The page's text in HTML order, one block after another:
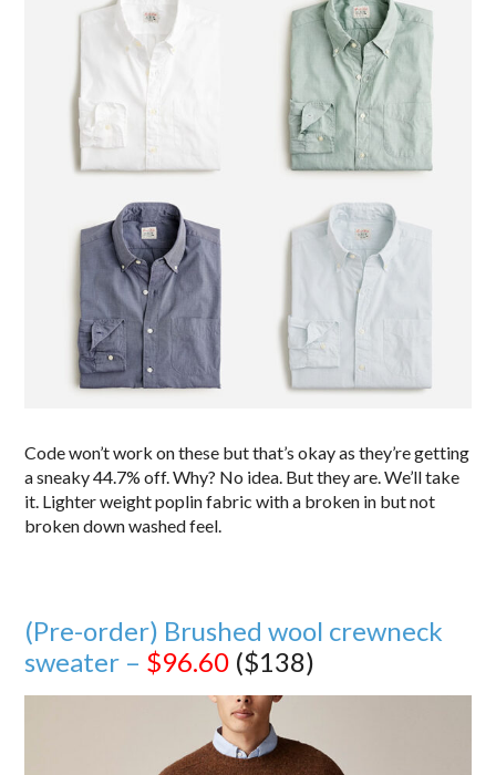
Code won’t work on these but that’s okay as they’re getting
a sneaky 44.7% off. Why? No idea. But they are. We’ll take
it. Lighter weight poplin fabric with a broken in but not
broken down washed feel.
(Pre-order) Brushed wool crewneck
sweater – $96.60 ($138)